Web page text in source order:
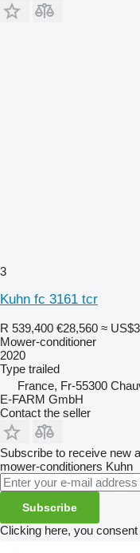
3
Kuhn fc 3161 tcr
R 539,400 €28,560 ≈
Mower-conditioner
2020
Type trailed
France, Fr-55300
E-FARM GmbH
Contact the seller
Subscribe to receive new
mower-conditioners Kuhn
Subscribe
Clicking here, you consent